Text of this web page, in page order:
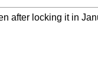
after locking it in